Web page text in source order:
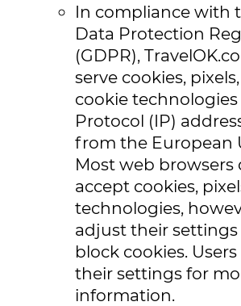
In compliance with
Data Protection
(GDPR),
serve cookies,
cookie
Protocol (IP)
from the European
Most web browsers
accept cookies,
technologies,
adjust their
block cookies.
their settings for
information.